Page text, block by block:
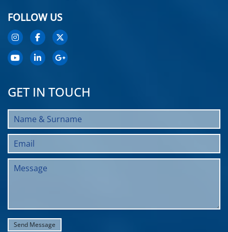
FOLLOW US
GET IN TOUCH